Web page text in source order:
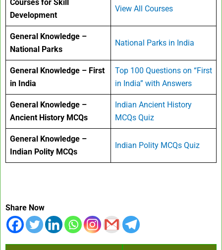
Courses for Skill
Development
View All Courses
General Knowledge –
National Parks
National Parks in India
General Knowledge – First
in India
Top 100 Questions on “First
in India” with Answers
General Knowledge –
Ancient History MCQs
Indian Ancient History
MCQs Quiz
General Knowledge –
Indian Polity MCQs
Indian Polity MCQs Quiz
Share Now